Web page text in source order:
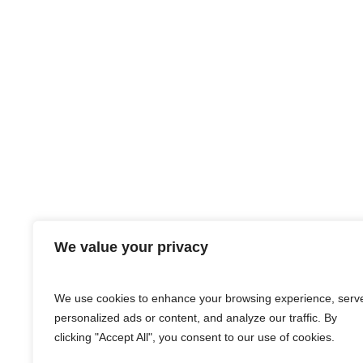
We value your privacy
We use cookies to enhance your browsing experience,
personalized ads or content, and analyze our traffic. By
clicking "Accept All", you consent to our use of cookies.